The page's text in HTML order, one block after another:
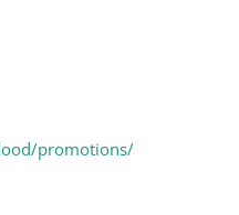
promotions/